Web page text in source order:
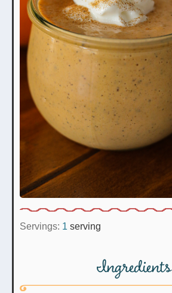
Servings: 1 serving
Ingredients